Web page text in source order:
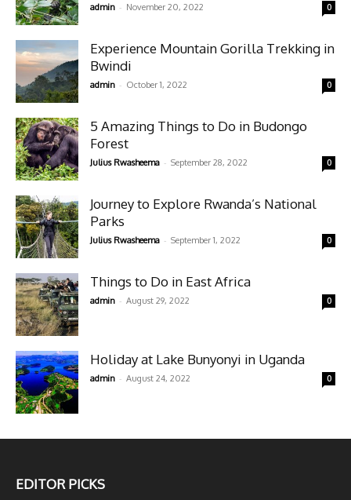
admin - November 20, 2022 0
Experience Mountain Gorilla Trekking in
Bwindi
admin - October 1, 2022 0
5 Amazing Things to Do in Budongo
Forest
Julius Rwasheema - September 28, 2022 0
Journey to Explore Rwanda’s National
Parks
Julius Rwasheema - September 1, 2022 0
Things to Do in East Africa
admin - August 29, 2022 0
Holiday at Lake Bunyonyi in Uganda
admin - August 24, 2022 0
EDITOR PICKS